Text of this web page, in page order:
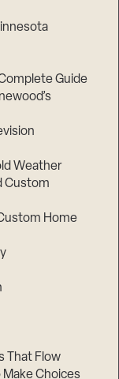
Guide
Weather
Custom
Home
That Flow
Choices